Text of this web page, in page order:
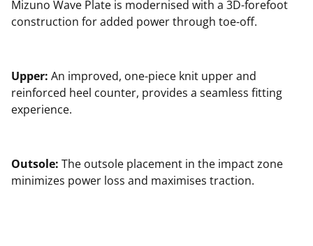
Mizuno Wave Plate is modernised with a 3D-forefoot
construction for added power through toe-off.
Upper: An improved, one-piece knit upper and
reinforced heel counter, provides a seamless fitting
experience.
Outsole: The outsole placement in the impact zone
minimizes power loss and maximises traction.